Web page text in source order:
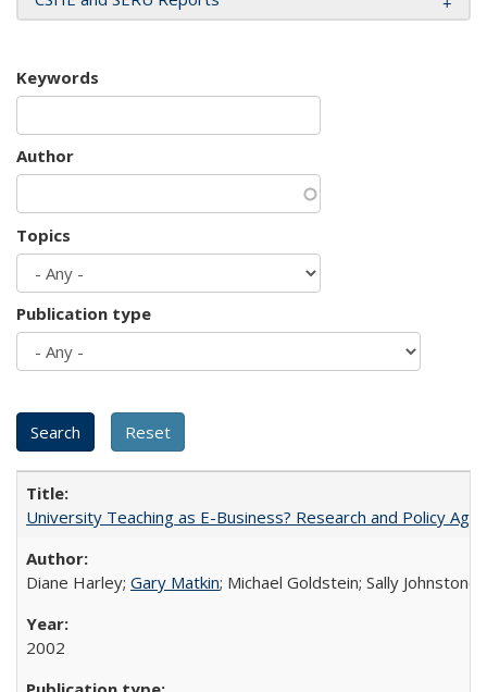
Keywords
Author
Topics
Publication type
University Teaching as E-Business? Research and Policy
Diane Harley; Gary Matkin; Michael Goldstein; Sally
2002